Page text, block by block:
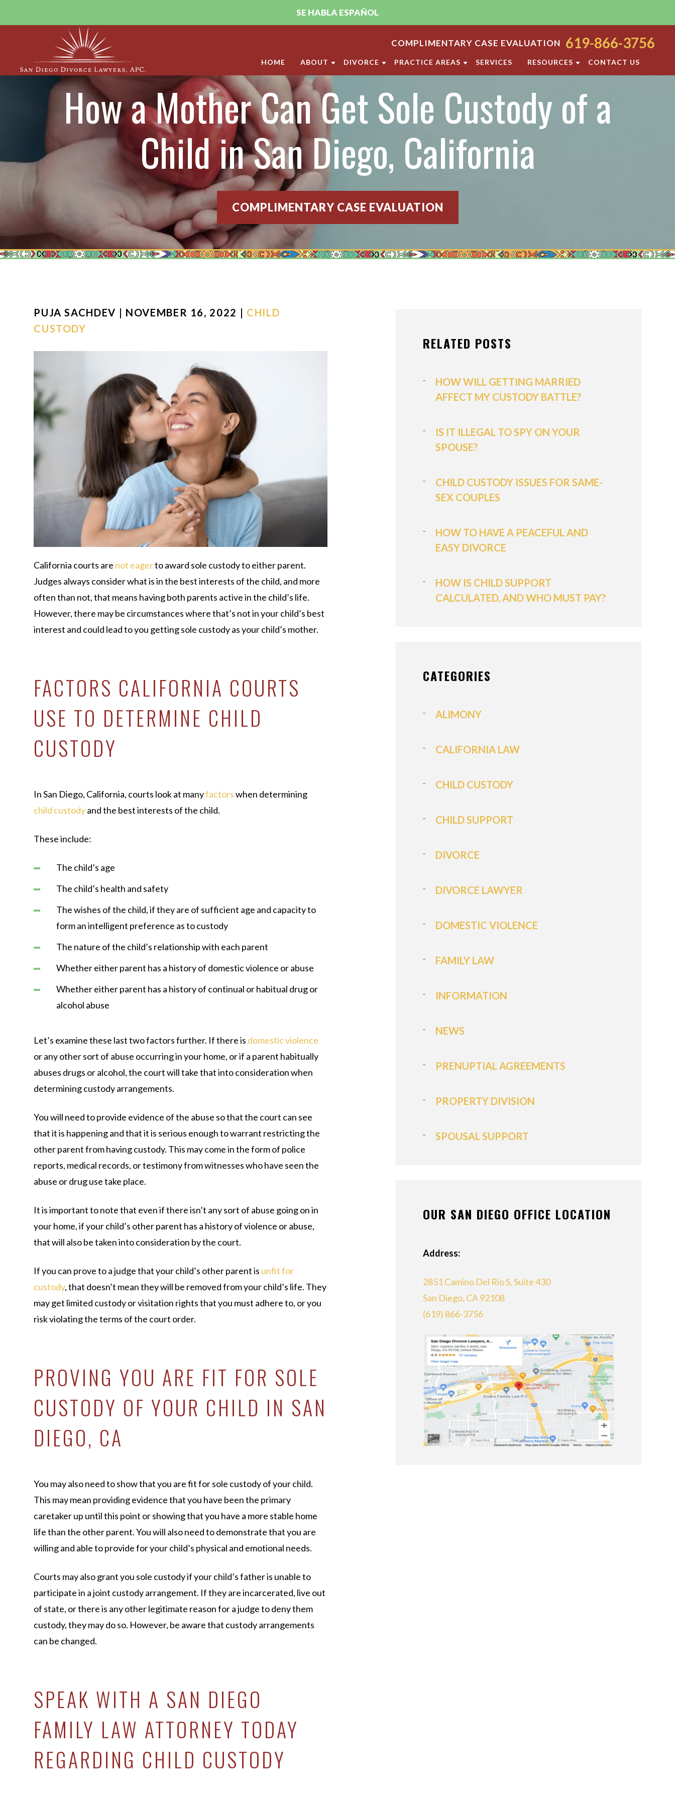
SE HABLA ESPAÑOL
COMPLIMENTARY CASE EVALUATION 619-866-3756
HOME ABOUT
ABOUT THE FIRM
PUJA A. SACHDEV, CFLS
ANDRELLA M. GONZALEZ, CFLS
OUR SAN DIEGO FAMILY LAW
CLIENT REVIEWS
VIDEO CENTER
DIVORCE
MILITARY DIVORCE
LGBT DIVORCE
CALIFORNIA DIVORCE PROCESS
PRACTICE AREAS
CHILD SUPPORT
ANNULMENT
DOMESTIC VIOLENCE
DIVISION OF PROPERTY
MARITAL SETTLEMENT AGREEMENT
MEDIATION
VIEW ALL +
SERVICES RESOURCES
DIVORCE FAQ
FAMILY LAW FAQS
CONTACT US
How a Mother Can Get Sole Custody of a
Child in San Diego, California
COMPLIMENTARY CASE EVALUATION
PUJA SACHDEV | NOVEMBER 16, 2022 | CHILD
CUSTODY
California courts are not eagerto award sole custody to either parent.
Judges always consider what is in the best interests of the child, and more
often than not, that means having both parents active in the child’s life.
However, there may be circumstances where that’s not in your child’s best
interest and could lead to you getting sole custody as your child’s mother.
FACTORS CALIFORNIA COURTS
USE TO DETERMINE CHILD
CUSTODY
In San Diego, California, courts look at manyfactorswhen determining
child custodyand the best interests of the child.
These include:
The child’s age
The child’s health and safety
The wishes of the child, if they are of sufficient age and capacity to
form an intelligent preference as to custody
The nature of the child’s relationship with each parent
Whether either parent has a history of domestic violence or abuse
Whether either parent has a history of continual or habitual drug or
alcohol abuse
Let’s examine these last two factors further. If there is domestic violence
or any other sort of abuse occurring in your home, or if a parent habitually
abuses drugs or alcohol, the court will take that into consideration when
determining custody arrangements.
You will need to provide evidence of the abuse so that the court can see
that it is happening and that it is serious enough to warrant restricting the
other parent from having custody. This may come in the form of police
reports, medical records, or testimony from witnesses who have seen the
abuse or drug use take place.
It is important to note that even if there isn’t any sort of abuse going on in
your home, if your child’s other parent has a history of violence or abuse,
that will also be taken into consideration by the court.
If you can prove to a judge that your child’s other parent is unfit for
custody, that doesn’t mean they will be removed from your child’s life. They
may get limited custody or visitation rights that you must adhere to, or you
risk violating the terms of the court order.
PROVING YOU ARE FIT FOR SOLE
CUSTODY OF YOUR CHILD IN SAN
DIEGO, CA
You may also need to show that you are fit for sole custody of your child.
This may mean providing evidence that you have been the primary
caretaker up until this point or showing that you have a more stable home
life than the other parent. You will also need to demonstrate that you are
willing and able to provide for your child’s physical and emotional needs.
Courts may also grant you sole custody if your child’s father is unable to
participate in a joint custody arrangement. If they are incarcerated, live out
of state, or there is any other legitimate reason for a judge to deny them
custody, they may do so. However, be aware that custody arrangements
can be changed.
SPEAK WITH A SAN DIEGO
FAMILY LAW ATTORNEY TODAY
REGARDING CHILD CUSTODY
RELATED POSTS
HOW WILL GETTING MARRIED
AFFECT MY CUSTODY BATTLE?
IS IT ILLEGAL TO SPY ON YOUR
SPOUSE?
CHILD CUSTODY ISSUES FOR SAME-
SEX COUPLES
HOW TO HAVE A PEACEFUL AND
EASY DIVORCE
HOW IS CHILD SUPPORT
CALCULATED, AND WHO MUST PAY?
CATEGORIES
ALIMONY
CALIFORNIA LAW
CHILD CUSTODY
CHILD SUPPORT
DIVORCE
DIVORCE LAWYER
DOMESTIC VIOLENCE
FAMILY LAW
INFORMATION
NEWS
PRENUPTIAL AGREEMENTS
PROPERTY DIVISION
SPOUSAL SUPPORT
OUR SAN DIEGO OFFICE LOCATION
Address:
2851 Camino Del Rio S, Suite 430
San Diego, CA 92108
(619) 866-3756